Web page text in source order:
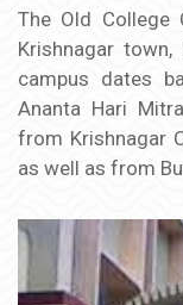
The Old
Krishnagar
campus dates
Ananta Hari
from Krishnagar
as well as from